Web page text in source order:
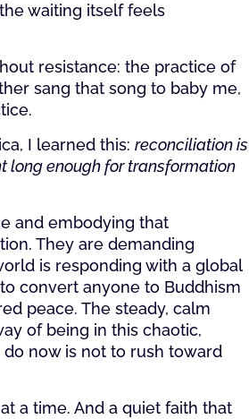
waiting itself feels
resistance: the practice of
sang that song to baby me,
I learned this: reconciliation is
long enough for transformation
and embodying that
They are demanding
is responding with a global
convert anyone to Buddhism
peace. The steady, calm
of being in this chaotic,
now is not to rush toward
a time. And a quiet faith that